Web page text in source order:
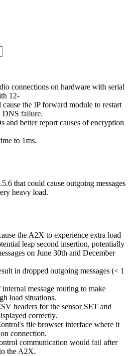
connections on hardware with serial
12-
the IP forward module to restart
DNS failure.
better report causes of encryption
to 1ms.
that could cause outgoing messages
heavy load.
the A2X to experience extra load
leap second insertion, potentially
on June 30th and December
in dropped outgoing messages (< 1
message routing to make
load situations.
headers for the sensor SET and
correctly.
file browser interface where it
connection.
communication would fail after
the A2X.